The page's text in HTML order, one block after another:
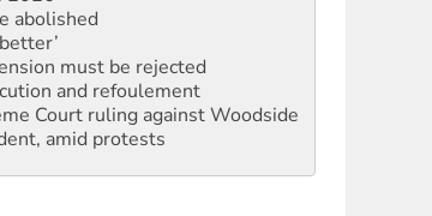
must be rejected
and refoulement
Court ruling against Woodside
amid protests
democracy
for water rights